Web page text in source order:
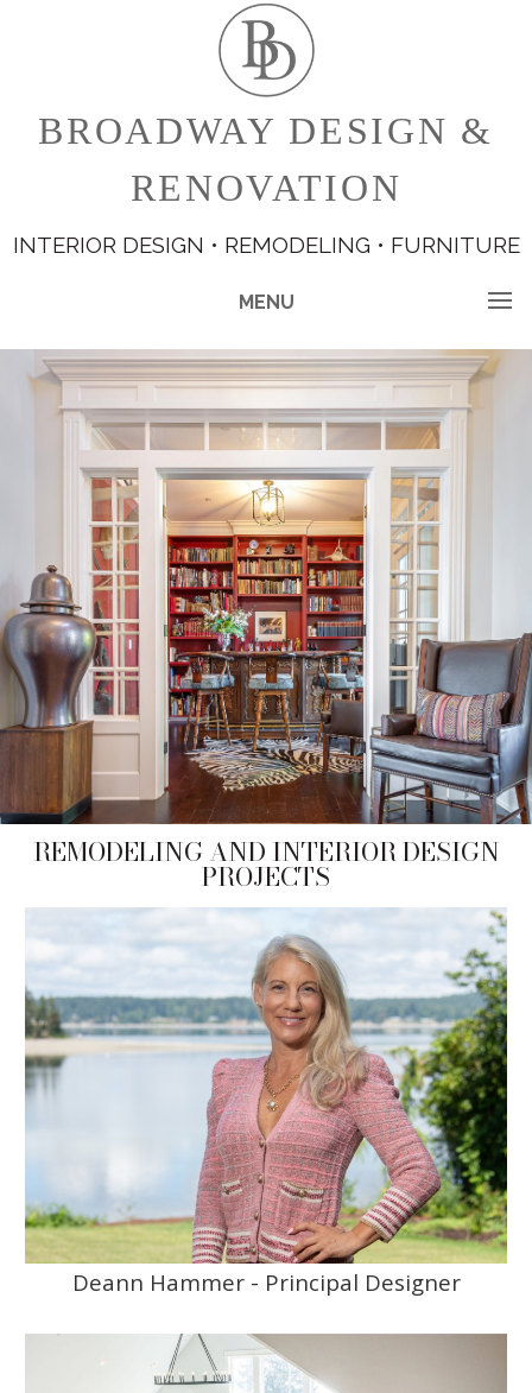
BROADWAY DESIGN &
RENOVATION
INTERIOR DESIGN • REMODELING • FURNITURE
MENU
REMODELING AND INTERIOR DESIGN
PROJECTS
Deann Hammer - Principal Designer